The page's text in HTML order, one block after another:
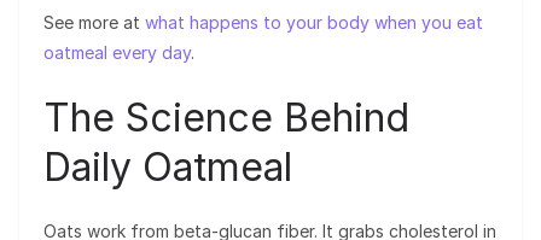
See more at what happens to your body when you eat
oatmeal every day.
The Science Behind
Daily Oatmeal
Oats work from beta-glucan fiber. It grabs cholesterol in